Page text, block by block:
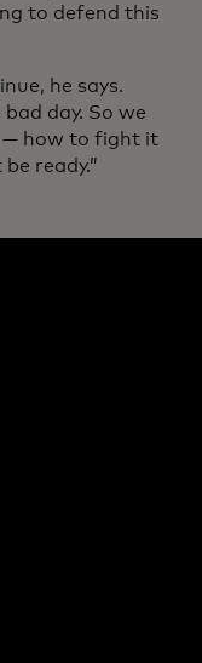
to defend this
he says.
day. So we
— how to fight it
ready.”